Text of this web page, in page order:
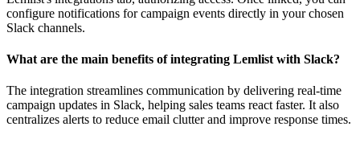
configure notifications for campaign events directly in your chosen
Slack channels.
What are the main benefits of integrating Lemlist with Slack?
The integration streamlines communication by delivering real-time
campaign updates in Slack, helping sales teams react faster. It also
centralizes alerts to reduce email clutter and improve response times.